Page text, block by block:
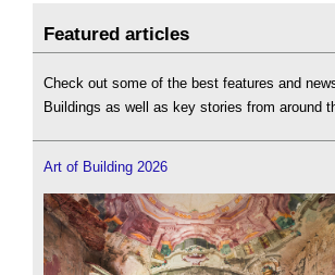
Featured articles
Check out some of the best features and
Buildings as well as key stories from around
Art of Building 2026